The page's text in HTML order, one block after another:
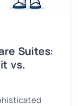
Suites:
vs.